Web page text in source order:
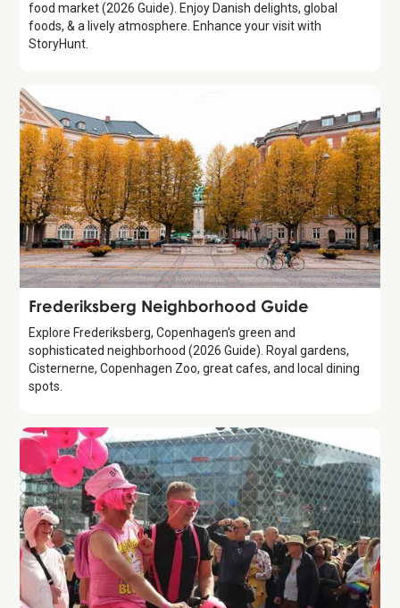
food market (2026 Guide). Enjoy Danish delights, global
foods, & a lively atmosphere. Enhance your visit with
StoryHunt.
Guide
Frederiksberg Neighborhood Guide
Explore Frederiksberg, Copenhagen's green and
sophisticated neighborhood (2026 Guide). Royal gardens,
Cisternerne, Copenhagen Zoo, great cafes, and local dining
spots.